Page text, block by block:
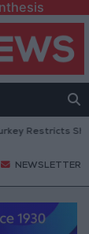
Restricts
NEWSLETTER